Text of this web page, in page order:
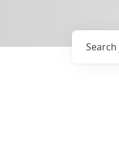
Search